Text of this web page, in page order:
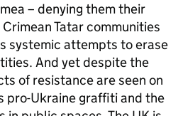
– denying them their
Tatar communities
systemic attempts to erase
And yet despite the
of resistance are seen on
pro-Ukraine graffiti and the